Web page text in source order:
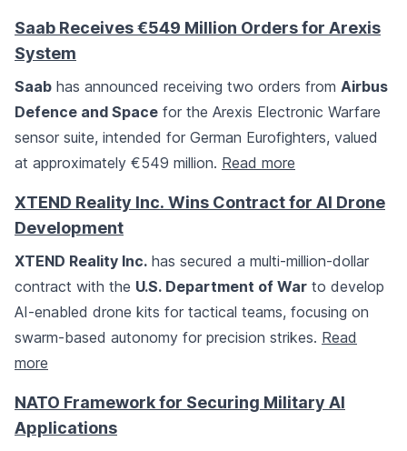
Saab Receives €549 Million Orders for Arexis
System
Saab has announced receiving two orders from Airbus
Defence and Space for the Arexis Electronic Warfare
sensor suite, intended for German Eurofighters, valued
at approximately €549 million. Read more
XTEND Reality Inc. Wins Contract for AI Drone
Development
XTEND Reality Inc. has secured a multi-million-dollar
contract with the U.S. Department of War to develop
AI-enabled drone kits for tactical teams, focusing on
swarm-based autonomy for precision strikes. Read
more
NATO Framework for Securing Military AI
Applications